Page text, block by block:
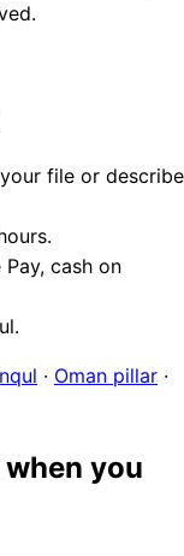
file or describe
cash on
· Oman pillar ·
you